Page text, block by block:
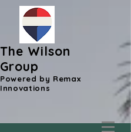
The Wilson
Group
Powered by Remax
Innovations